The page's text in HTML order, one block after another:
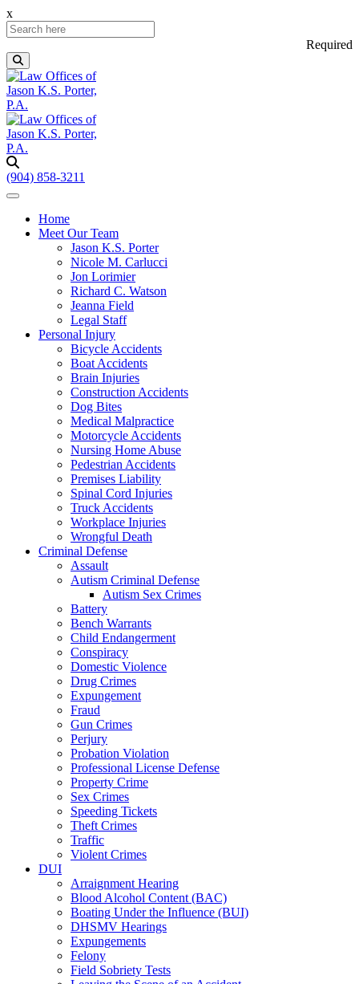
x
Required
(904) 858-3211
Home
Meet Our Team
Jason K.S. Porter
Nicole M. Carlucci
Jon Lorimier
Richard C. Watson
Jeanna Field
Legal Staff
Personal Injury
Bicycle Accidents
Boat Accidents
Brain Injuries
Construction Accidents
Dog Bites
Medical Malpractice
Motorcycle Accidents
Nursing Home Abuse
Pedestrian Accidents
Premises Liability
Spinal Cord Injuries
Truck Accidents
Workplace Injuries
Wrongful Death
Criminal Defense
Assault
Autism Criminal Defense
Autism Sex Crimes
Battery
Bench Warrants
Child Endangerment
Conspiracy
Domestic Violence
Drug Crimes
Expungement
Fraud
Gun Crimes
Perjury
Probation Violation
Professional License Defense
Property Crime
Sex Crimes
Speeding Tickets
Theft Crimes
Traffic
Violent Crimes
DUI
Arraignment Hearing
Blood Alcohol Content (BAC)
Boating Under the Influence (BUI)
DHSMV Hearings
Expungements
Felony
Field Sobriety Tests